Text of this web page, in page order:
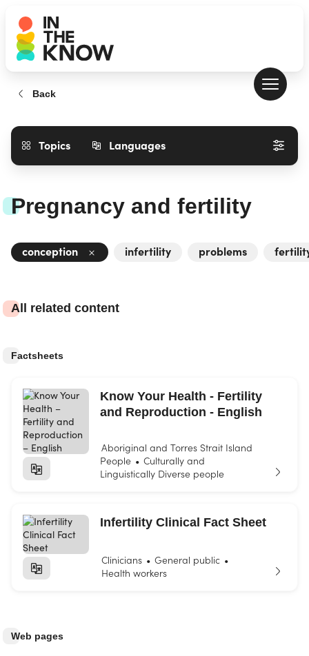
Back
Topics Languages
Pregnancy and fertility
conception infertility problems
All related content
Factsheets
Know Your Health - Fertility
and Reproduction - English
Aboriginal and Torres Strait Island
People • Culturally and
Linguistically Diverse people
Infertility Clinical Fact Sheet
Clinicians • General public •
Health workers
Web pages